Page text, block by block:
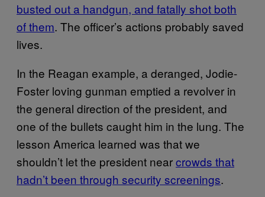
busted out a handgun, and fatally shot both
of them. The officer’s actions probably saved
lives.
In the Reagan example, a deranged, Jodie-
Foster loving gunman emptied a revolver in
the general direction of the president, and
one of the bullets caught him in the lung. The
lesson America learned was that we
shouldn’t let the president nearcrowds that
hadn’t been through security screenings.